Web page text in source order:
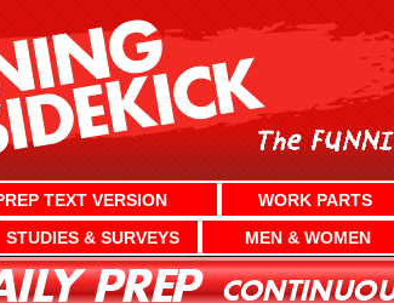
TEXT VERSION WORK PARTS
STUDIES & SURVEYS MEN & WOMEN